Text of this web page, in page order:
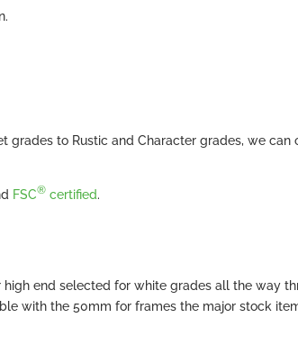
grades to Rustic and Character grades, we can
FSC® certified.
end selected for white grades all the way
with the 50mm for frames the major stock